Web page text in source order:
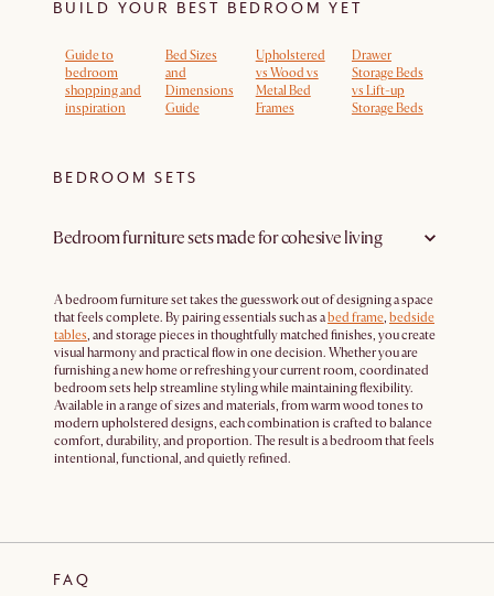
BUILD YOUR BEST BEDROOM YET
Guide to
bedroom
shopping and
inspiration
Bed Sizes
and
Dimensions
Guide
Upholstered
vs Wood vs
Metal Bed
Frames
Drawer
Storage Beds
vs Lift-up
Storage Beds
BEDROOM SETS
Bedroom furniture sets made for cohesive living
A bedroom furniture set takes the guesswork out of designing a space
that feels complete. By pairing essentials such as abed frame, bedside
tables, and storage pieces in thoughtfully matched finishes, you create
visual harmony and practical flow in one decision. Whether you are
furnishing a new home or refreshing your current room, coordinated
bedroom sets help streamline styling while maintaining flexibility.
Available in a range of sizes and materials, from warm wood tones to
modern upholstered designs, each combination is crafted to balance
comfort, durability, and proportion. The result is a bedroom that feels
intentional, functional, and quietly refined.
FAQ